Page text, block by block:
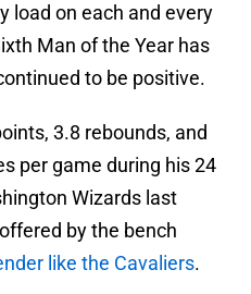
load on each and every
Man of the Year has
to be positive.
3.8 rebounds, and
per game during his 24
Wizards last
by the bench
like the Cavaliers.